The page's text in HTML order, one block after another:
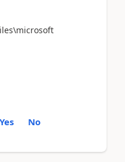
Yes No